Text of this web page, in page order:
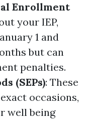
Enrollment
your IEP,
1 and
but can
penalties.
(SEPs): These
occasions,
well being